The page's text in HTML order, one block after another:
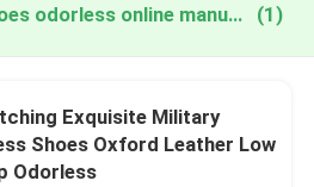
military dress shoes odorless online manufacture (1)
Exquisite Military
Shoes Oxford Leather Low
Odorless